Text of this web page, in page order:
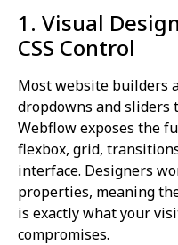
1. Visual
CSS Control
Most website builders
dropdowns and sliders
Webflow exposes the
flexbox, grid,
interface. Designers
properties, meaning
is exactly what your
compromises.